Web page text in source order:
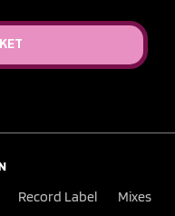
Record Label Mixes